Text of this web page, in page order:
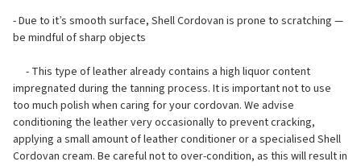
- Due to it’s smooth surface, Shell Cordovan is prone to scratching —
be mindful of sharp objects
- This type of leather already contains a high liquor content
impregnated during the tanning process. It is important not to use
too much polish when caring for your cordovan. We advise
conditioning the leather very occasionally to prevent cracking,
applying a small amount of leather conditioner or a specialised Shell
Cordovan cream. Be careful not to over-condition, as this will result in